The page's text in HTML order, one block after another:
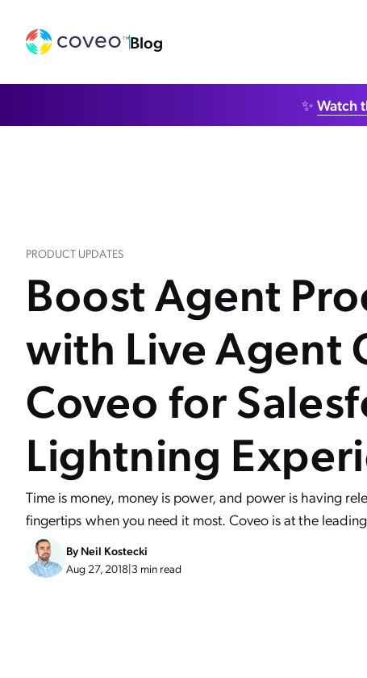
Blog
✨ Watch
PRODUCT UPDATES
Boost Agent
with Live Agent
Coveo for
Lightning
Time is money, money is power, and power is having
fingertips when you need it most. Coveo is at the
ByNeil Kostecki
Aug 27, 2018|3 min read